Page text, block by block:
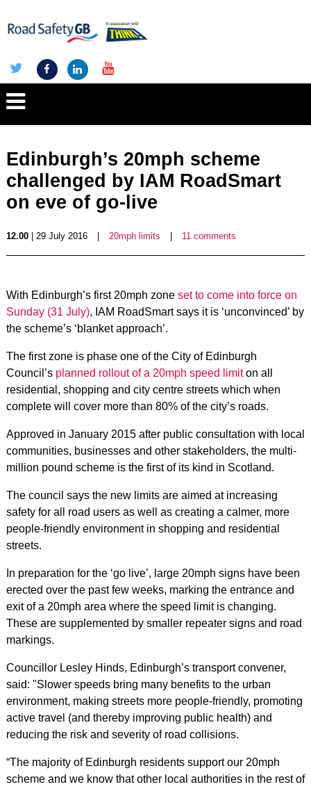
Edinburgh’s 20mph scheme
challenged by IAM RoadSmart
on eve of go-live
12.00| 29 July 2016 20mph limits 11 comments
With Edinburgh’s first 20mph zone set to come into force on
Sunday (31 July), IAM RoadSmart says it is ‘unconvinced’ by
the scheme’s ‘blanket approach’.
The first zone is phase one of the City of Edinburgh
Council’s planned rollout of a 20mph speed limiton all
residential, shopping and city centre streets which when
complete will cover more than 80% of the city’s roads.
Approved in January 2015 after public consultation with local
communities, businesses and other stakeholders, the multi-
million pound scheme is the first of its kind in Scotland.
The council says the new limits are aimed at increasing
safety for all road users as well as creating a calmer, more
people-friendly environment in shopping and residential
streets.
In preparation for the ‘go live’, large 20mph signs have been
erected over the past few weeks, marking the entrance and
exit of a 20mph area where the speed limit is changing.
These are supplemented by smaller repeater signs and road
markings.
Councillor Lesley Hinds, Edinburgh’s transport convener,
said: "Slower speeds bring many benefits to the urban
environment, making streets more people-friendly, promoting
active travel (and thereby improving public health) and
reducing the risk and severity of road collisions.
“The majority of Edinburgh residents support our 20mph
scheme and we know that other local authorities in the rest of